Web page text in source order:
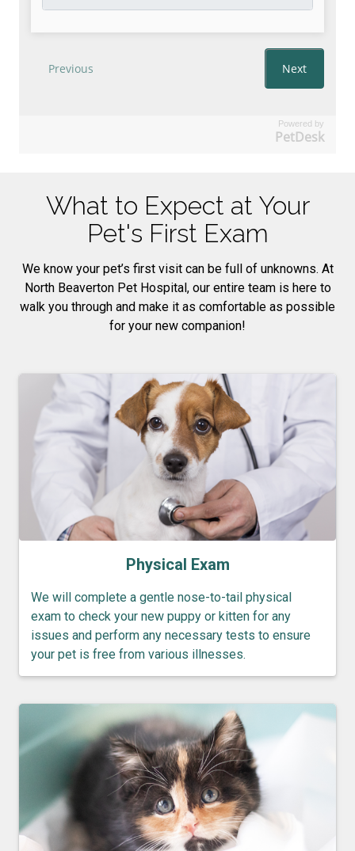
Powered by
PetDesk
What to Expect at Your
Pet's First Exam
We know your pet’s first visit can be full of unknowns. At
North Beaverton Pet Hospital, our entire team is here to
walk you through and make it as comfortable as possible
for your new companion!
Physical Exam
We will complete a gentle nose-to-tail physical
exam to check your new puppy or kitten for any
issues and perform any necessary tests to ensure
your pet is free from various illnesses.